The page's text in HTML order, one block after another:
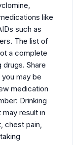
like
such as
The list of
a complete
Share
may be
medication
Drinking
result in
chest pain,